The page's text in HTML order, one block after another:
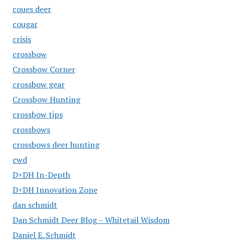
coues deer
cougar
crisis
crossbow
Crossbow Corner
crossbow gear
Crossbow Hunting
crossbow tips
crossbows
crossbows deer hunting
cwd
D+DH In-Depth
D+DH Innovation Zone
dan schmidt
Dan Schmidt Deer Blog – Whitetail Wisdom
Daniel E. Schmidt